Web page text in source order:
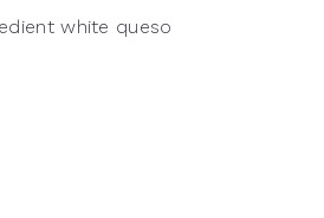
white queso